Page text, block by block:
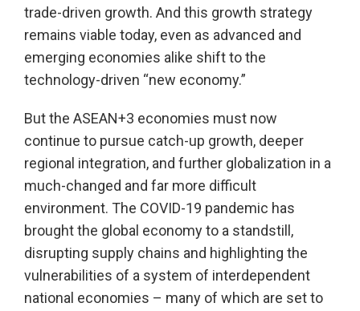
trade-driven growth. And this growth strategy
remains viable today, even as advanced and
emerging economies alike shift to the
technology-driven “new economy.”
But the ASEAN+3 economies must now
continue to pursue catch-up growth, deeper
regional integration, and further globalization in a
much-changed and far more difficult
environment. The COVID-19 pandemic has
brought the global economy to a standstill,
disrupting supply chains and highlighting the
vulnerabilities of a system of interdependent
national economies – many of which are set to